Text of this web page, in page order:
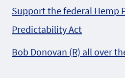
Support the federal Hemp
Predictability Act
Bob Donovan (R) all over